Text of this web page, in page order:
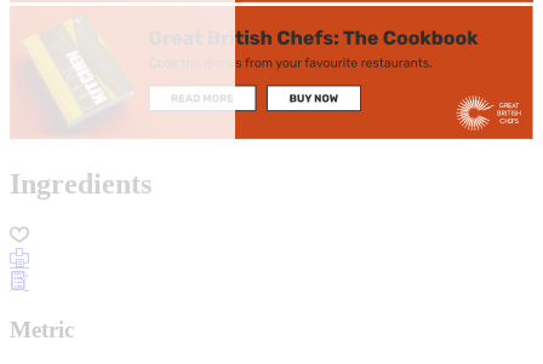
Ingredients
Metric